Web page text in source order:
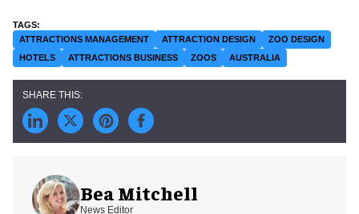
ATTRACTIONS MANAGEMENT ATTRACTION DESIGN
ZOO DESIGN
HOTELS
ATTRACTIONS BUSINESS ZOOS AUSTRALIA
Bea Mitchell
News Editor